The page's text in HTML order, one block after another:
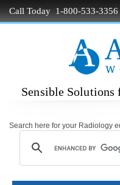
Call Today 1-800-533-3356
Sensible
Search here for your Radiology